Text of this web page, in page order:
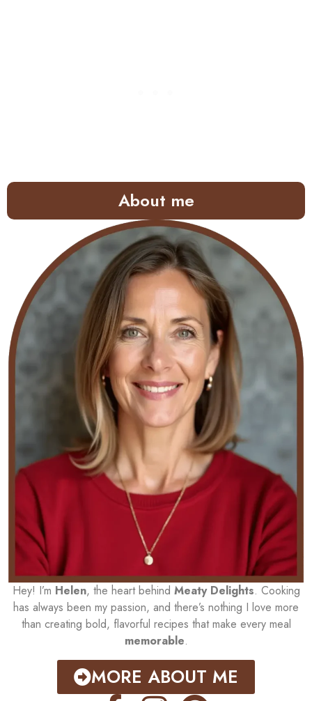
About me
Hey! I’m Helen, the heart behind Meaty Delights. Cooking
has always been my passion, and there’s nothing I love more
than creating bold, flavorful recipes that make every meal
memorable.
MORE ABOUT ME